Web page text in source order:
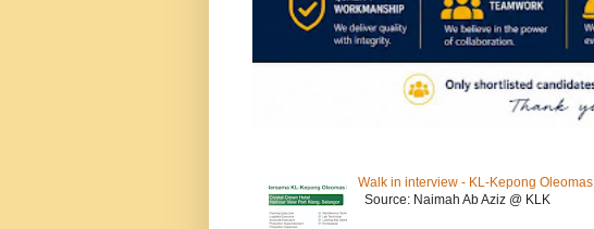
Walk in interview - KL-Kepong Oleomas
Source: Naimah Ab Aziz @ KLK